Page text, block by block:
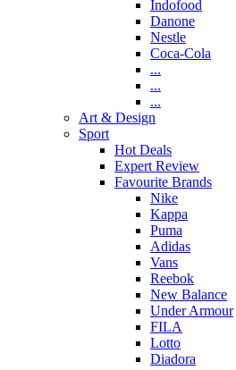
Indofood
Danone
Nestle
Coca-Cola
...
...
...
Art & Design
Sport
Hot Deals
Expert Review
Favourite Brands
Nike
Kappa
Puma
Adidas
Vans
Reebok
New Balance
Under Armour
FILA
Lotto
Diadora